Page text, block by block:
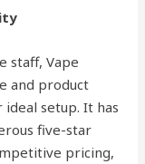
staff, Vape
and product
setup. It has
five-star
pricing,